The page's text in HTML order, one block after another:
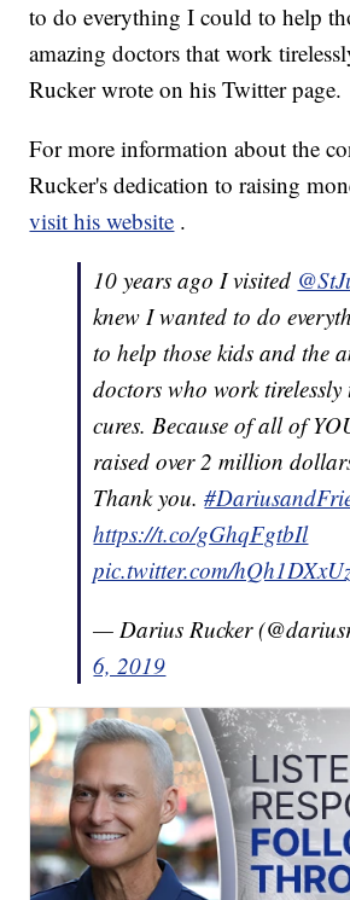
to do everything I could to help
amazing doctors that work
Rucker wrote on his Twitter page.
Formore information about the
Rucker's dedication to raising
visit his website .
10 years ago I visited
knew I wanted to do
to help those kids and the
doctors who work
cures. Because of all of
raised over 2 million
Thank you.
https://t.co/gGhqFgtbIl
pic.twitter.com/
— Darius Rucker
6, 2019